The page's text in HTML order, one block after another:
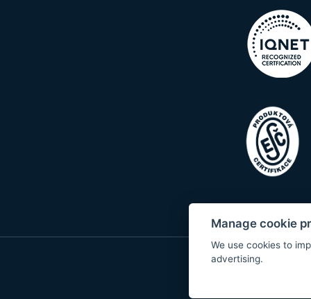
Manage cookie
We use cookies to
advertising.